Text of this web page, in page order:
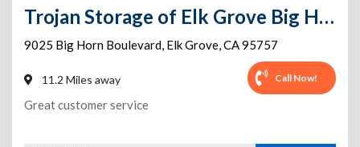
Trojan Storage of Elk Grove Big Horn
9025 Big Horn Boulevard, Elk Grove,CA95757
11.2 Miles away Call Now!
Great customer service